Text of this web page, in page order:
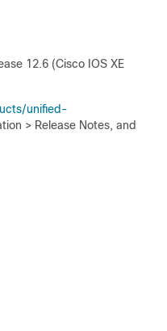
12.6 (Cisco IOS XE
unified-
> Release Notes, and